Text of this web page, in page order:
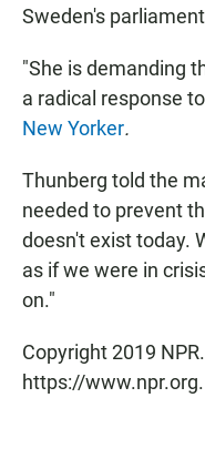
Sweden's
"She is demanding
a radical response
New Yorker.
Thunberg told the
needed to prevent
doesn't exist today.
as if we were in
on."
Copyright 2019
https://www.npr.org.